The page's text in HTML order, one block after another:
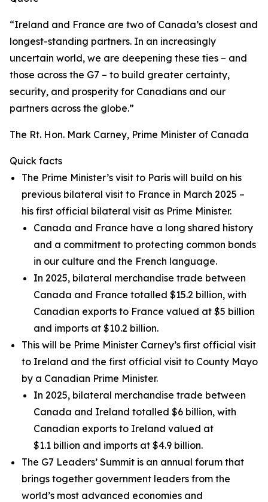
“Ireland and France are two of Canada’s closest and
longest-standing partners. In an increasingly
uncertain world, we are deepening these ties – and
those across the G7 – to build greater certainty,
security, and prosperity for Canadians and our
partners across the globe.”
The Rt. Hon. Mark Carney, Prime Minister of Canada
Quick facts
The Prime Minister’s visit to Paris will build on his
previous bilateral visit to France in March 2025 –
his first official bilateral visit as Prime Minister.
Canada and France have a long shared history
and a commitment to protecting common bonds
in our culture and the French language.
In 2025, bilateral merchandise trade between
Canada and France totalled $15.2 billion, with
Canadian exports to France valued at $5 billion
and imports at $10.2 billion.
This will be Prime Minister Carney’s first official visit
to Ireland and the first official visit to County Mayo
by a Canadian Prime Minister.
In 2025, bilateral merchandise trade between
Canada and Ireland totalled $6 billion, with
Canadian exports to Ireland valued at
$1.1 billion and imports at $4.9 billion.
The G7 Leaders’ Summit is an annual forum that
brings together government leaders from the
world’s most advanced economies and